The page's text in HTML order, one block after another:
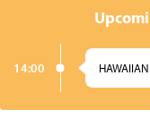
14:00